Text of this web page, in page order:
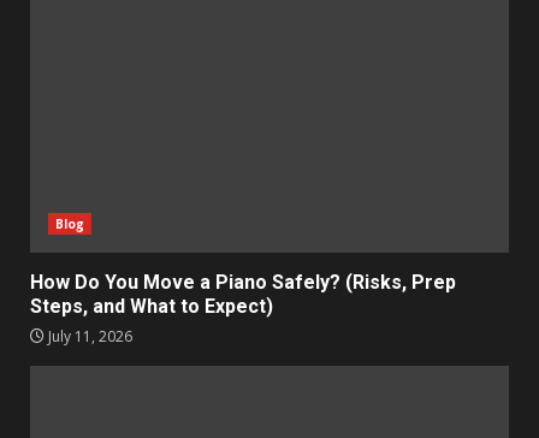
Blog
How Do You Move a Piano Safely? (Risks, Prep
Steps, and What to Expect)
July 11, 2026